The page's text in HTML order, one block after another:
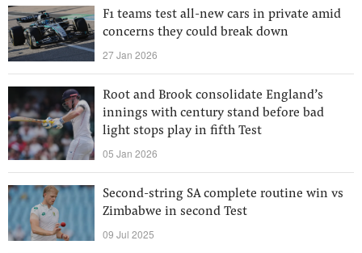
F1 teams test all-new cars in private amid
concerns they could break down
27 Jan 2026
Root and Brook consolidate England’s
innings with century stand before bad
light stops play in fifth Test
05 Jan 2026
Second-string SA complete routine win vs
Zimbabwe in second Test
09 Jul 2025